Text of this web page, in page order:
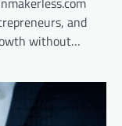
and
without…